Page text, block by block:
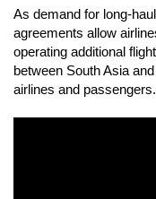
As demand for long-
agreements allow
operating additional
between South Asia
airlines and passengers.